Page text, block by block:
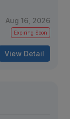
Aug 16, 2026
Expiring Soon
View Detail